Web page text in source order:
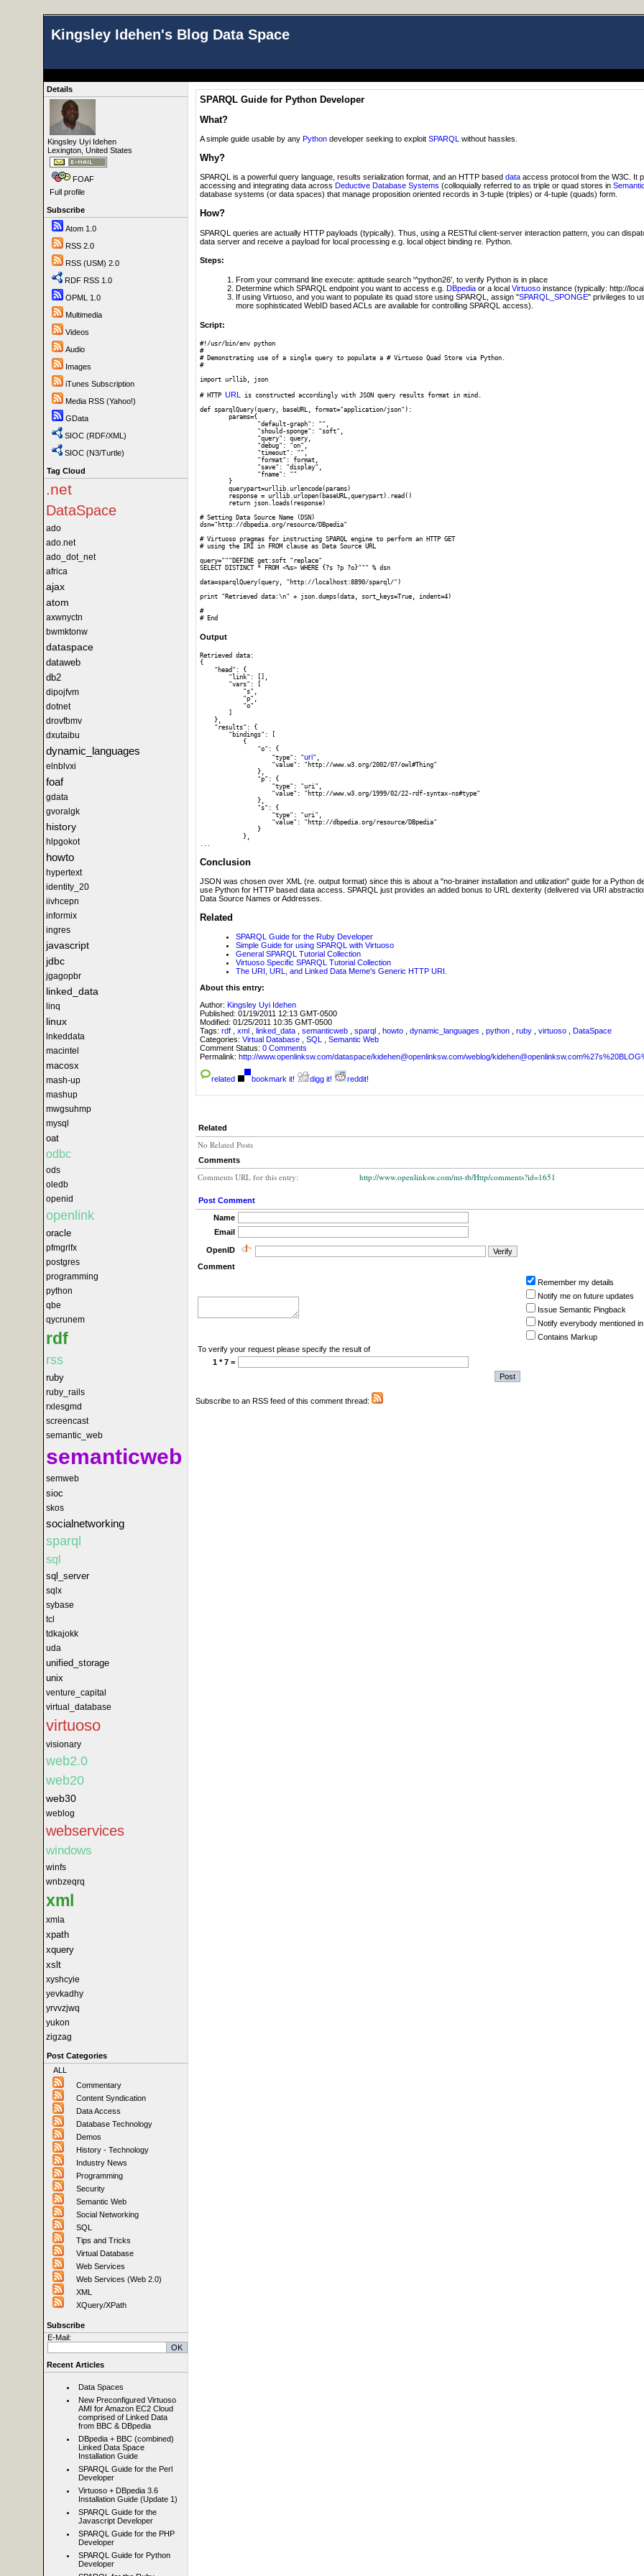
Kingsley Idehen's Blog Data Space
Details
Kingsley Uyi Idehen
Lexington, United States
FOAF
Full profile
Subscribe
Atom 1.0
RSS 2.0
RSS (USM) 2.0
RDF RSS 1.0
OPML 1.0
Multimedia
Videos
Audio
Images
iTunes Subscription
Media RSS (Yahoo!)
GData
SIOC (RDF/XML)
SIOC (N3/Turtle)
Tag Cloud
.net
DataSpace
ado
ado.net
ado_dot_net
africa
ajax
atom
axwnyctn
bwmktonw
dataspace
dataweb
db2
dipojfvm
dotnet
drovfbmv
dxutaibu
dynamic_languages
elnblvxi
foaf
gdata
gvoralgk
history
hlpgokot
howto
hypertext
identity_20
iivhcepn
informix
ingres
javascript
jdbc
jgagopbr
linked_data
linq
linux
lnkeddata
macintel
macosx
mash-up
mashup
mwgsuhmp
mysql
oat
odbc
ods
oledb
openid
openlink
oracle
pfmgrlfx
postgres
programming
python
qbe
qycrunem
rdf
rss
ruby
ruby_rails
rxlesgmd
screencast
semantic_web
semanticweb
semweb
sioc
skos
socialnetworking
sparql
sql
sql_server
sqlx
sybase
tcl
tdkajokk
uda
unified_storage
unix
venture_capital
virtual_database
virtuoso
visionary
web2.0
web20
web30
weblog
webservices
windows
winfs
wnbzeqrq
xml
xmla
xpath
xquery
xslt
xyshcyie
yevkadhy
yrvvzjwq
yukon
zigzag
Post Categories
ALL
Commentary
Content Syndication
Data Access
Database Technology
Demos
History - Technology
Industry News
Programming
Security
Semantic Web
Social Networking
SQL
Tips and Tricks
Virtual Database
Web Services
Web Services (Web 2.0)
XML
XQuery/XPath
Subscribe
E-Mail:
Recent Articles
Data Spaces
New Preconfigured Virtuoso
AMI for Amazon EC2 Cloud
comprised of Linked Data
from BBC & DBpedia
DBpedia + BBC (combined)
Linked Data Space
Installation Guide
SPARQL Guide for the Perl
Developer
Virtuoso + DBpedia 3.6
Installation Guide (Update 1)
SPARQL Guide for the
Javascript Developer
SPARQL Guide for the PHP
Developer
SPARQL Guide for Python
Developer
SPARQL Guide for Python Developer
What?
A simple guide usable by any Python developer seeking to exploit SPARQL without hassles.
Why?
SPARQL is a powerful query language, results serialization format, and an HTTP based data access protocol from the W3C. It
accessing and integrating data across Deductive Database Systems (colloquially referred to as triple or quad stores in
database systems (or data spaces) that manage proposition oriented records in 3-tuple (triples) or 4-tuple (quads) form.
How?
SPARQL queries are actually HTTP payloads (typically). Thus, using a RESTful client-server interaction pattern, you can
data server and receive a payload for local processing e.g. local object binding re. Python.
Steps:
From your command line execute: aptitude search '^python26', to verify Python is in place
Determine which SPARQL endpoint you want to access e.g.
DBpedia or a local Virtuoso instance (typically: http://
If using Virtuoso, and you want to populate its quad store using SPARQL, assign "SPARQL_SPONGE" privileges to
more sophisticated WebID based ACLs are available for controlling SPARQL access).
Script:
#!/usr/bin/env python
#
# Demonstrating use of a single query to populate a # Virtuoso Quad Store via Python.
#
import urllib, json
# HTTP URL
is constructed accordingly with JSON query results format in mind.
def sparqlQuery(query, baseURL, format="application/json"):
# Setting Data Source Name (DSN)
dsn="http://dbpedia.org/resource/DBpedia"
# Virtuoso pragmas for instructing SPARQL engine to perform an HTTP GET
# using the IRI in FROM clause as Data Source URL
query="""DEFINE get:soft "replace"
SELECT DISTINCT * FROM <%s> WHERE {?s ?p ?o}""" % dsn
data=sparqlQuery(query, "http://localhost:8890/sparql/")
print "Retrieved data:\n" + json.dumps(data, sort_keys=True, indent=4)
#
Output
Retrieved data:
{
    "head": {
        "link": [],
        "vars": [
            "s",
            "p",
            "o"
    },
    "results": {
        "bindings": [
            {
                "o": {
                    "type": "
uri",
                    "value": "http://www.w3.org/2002/07/owl#Thing"
                },
                "p": {
                    "type": "uri",
                    "value": "http://www.w3.org/1999/02/22-rdf-syntax-ns#type"
                },
                "s": {
                    "type": "uri",
                    "value": "http://dbpedia.org/resource/DBpedia"
                }
            },
Conclusion
JSON was chosen over XML (re. output format) since this is about a "no-brainer installation and utilization" guide for a Python
use Python for HTTP based data access. SPARQL just provides an added bonus to URL dexterity (delivered via URI
Data Source Names or Addresses.
Related
SPARQL Guide for the Ruby Developer
Simple Guide for using SPARQL with Virtuoso
General SPARQL Tutorial Collection
Virtuoso Specific SPARQL Tutorial Collection
The URI, URL, and Linked Data Meme's Generic HTTP URI
About this entry:
Author: Kingsley Uyi Idehen
Published: 01/19/2011 12:13 GMT-0500
Modified: 01/25/2011 10:35 GMT-0500
Tags: rdf xml linked_data semanticweb sparql howto dynamic_languages python ruby virtuoso
DataSpace
Categories: Virtual Database SQL
Semantic Web
Comment Status: 0 Comments
Permalink: http://www.openlinksw.com/dataspace/kidehen@openlinksw.com/weblog/
related bookmark it! digg it! reddit!
Related
No Related Posts
Comments
Comments URL for this entry: http://www.openlinksw.com/mt-tb/Http/comments?id=1651
Post Comment
Name
Email
OpenID
Comment
Remember my details
Notify me on future updates
Issue Semantic Pingback
Notify everybody mentioned
Contains Markup
To verify your request please specify the result of
1 * 7 =
Subscribe to an RSS feed of this comment thread: